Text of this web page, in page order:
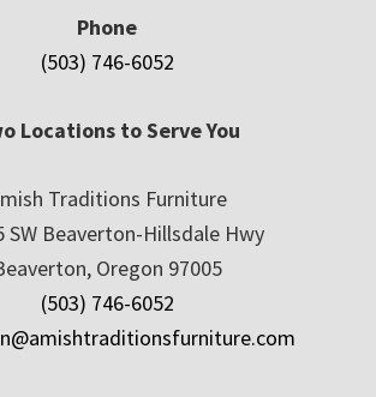
Phone
(503) 746-6052
Locations to Serve You
Traditions Furniture
SW Beaverton-Hillsdale Hwy
Oregon 97005
(503) 746-6052